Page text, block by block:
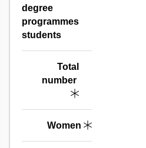
degree
programmes
students
Total
number
Women